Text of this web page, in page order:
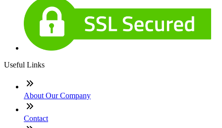
Useful Links
About Our Company
Contact